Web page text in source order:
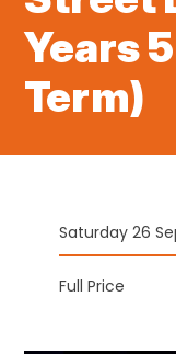
Years
Term)
Saturday 26
Full Price